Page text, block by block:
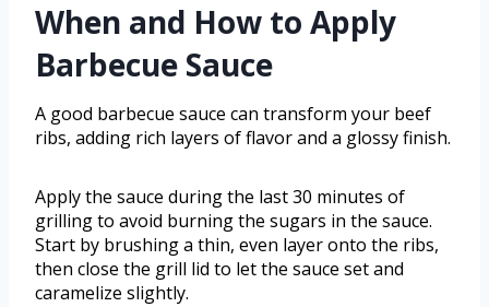
When and How to Apply
Barbecue Sauce
A good barbecue sauce can transform your beef
ribs, adding rich layers of flavor and a glossy finish.
Apply the sauce during the last 30 minutes of
grilling to avoid burning the sugars in the sauce.
Start by brushing a thin, even layer onto the ribs,
then close the grill lid to let the sauce set and
caramelize slightly.